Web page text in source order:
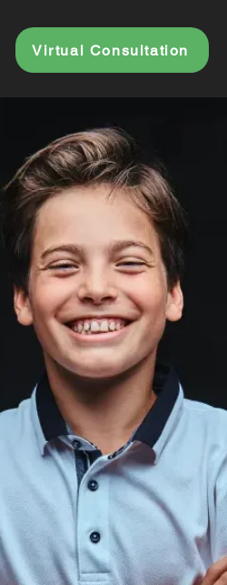
Virtual Consultation